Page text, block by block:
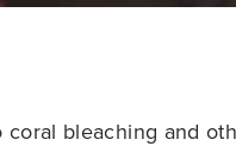
bleaching and